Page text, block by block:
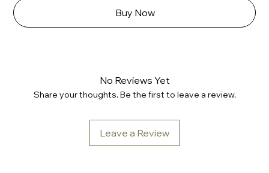
Buy Now
No Reviews Yet
Share your thoughts. Be the first to leave a review.
Leave a Review